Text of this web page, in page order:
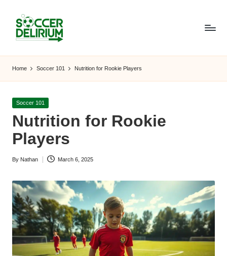
S
o
c
c
e
r
D
ir
i
u
m
Players,
Teams,
Tournaments,
and
Beyond
Home Soccer 101 Nutrition for Rookie Players
Posted
Soccer 101
Nutrition for Rookie
Players
Posted
By Nathan March 6, 2025